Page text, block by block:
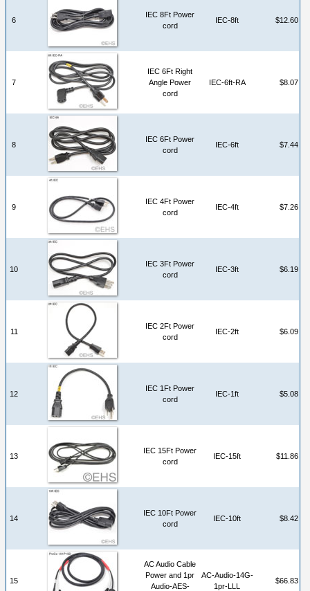
6
IEC 8Ft Power
cord
IEC-8ft $12.60
7
IEC 6Ft Right
Angle Power
cord
IEC-6ft-RA $8.07
8
IEC 6Ft Power
cord
IEC-6ft $7.44
9
IEC 4Ft Power
cord
IEC-4ft $7.26
10
IEC 3Ft Power
cord
IEC-3ft $6.19
11
IEC 2Ft Power
cord
IEC-2ft $6.09
12
IEC 1Ft Power
cord
IEC-1ft $5.08
13
IEC 15Ft Power
cord
IEC-15ft $11.86
14
IEC 10Ft Power
cord
IEC-10ft $8.42
15
AC Audio Cable
Power and 1pr
Audio-AES-
AC-Audio-14G-
1pr-LLL
$66.83